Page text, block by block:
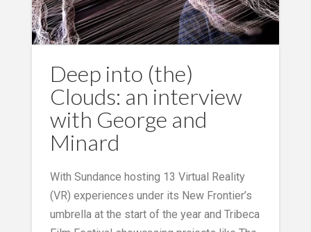
Deep into (the)
Clouds: an interview
with George and
Minard
With Sundance hosting 13 Virtual Reality
(VR) experiences under its New Frontier’s
umbrella at the start of the year and Tribeca